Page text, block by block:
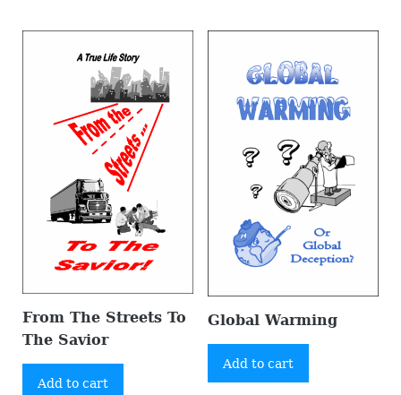
From The Streets To
The Savior
Add to cart
Global Warming
Add to cart